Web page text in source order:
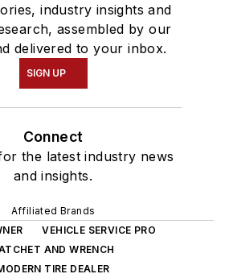
industry insights and
assembled by our
delivered to your inbox.
SIGN UP
Connect
the latest industry news
and insights.
Affiliated Brands
VEHICLE SERVICE PRO
AND WRENCH
TIRE DEALER